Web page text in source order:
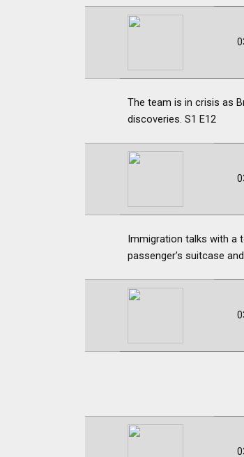
The team is in crisis as
discoveries. S1 E12
Immigration talks with a
passenger’s suitcase